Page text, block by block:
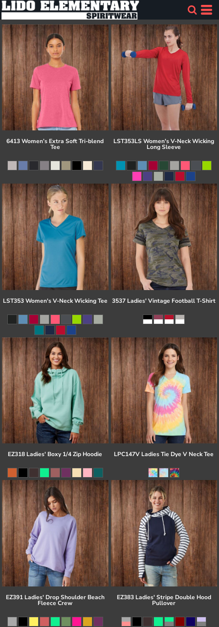
6413 Women’s Extra Soft Tri-blend
Tee
LST353LS Women's V-Neck Wicking
Long Sleeve
LST353 Women's V-Neck Wicking Tee 3537 Ladies' Vintage Football T-Shirt
EZ318 Ladies' Boxy 1/4 Zip Hoodie LPC147V Ladies Tie Dye V Neck Tee
EZ391 Ladies' Drop Shoulder Beach
Fleece Crew
EZ383 Ladies' Stripe Double Hood
Pullover